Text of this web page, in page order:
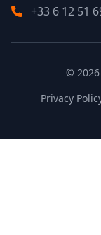
+33 6 12 51
©
Privacy